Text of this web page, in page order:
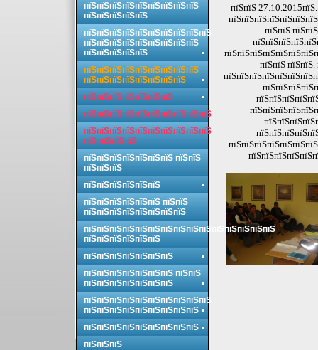
пїЅпїЅ 27.10.2015пїЅ.
пїЅпїЅ
пїЅпїЅ пїЅпїЅ.
пїЅпїЅпїЅпїЅпїЅпїЅпїЅпїЅпїЅ
пїЅпїЅпїЅпїЅпїЅ
пїЅпїЅпїЅпїЅпїЅпїЅпїЅпїЅпїЅпїЅ
пїЅпїЅпїЅпїЅпїЅпїЅпїЅпїЅпїЅ
пїЅпїЅпїЅпїЅпїЅ
пїЅпїЅпїЅпїЅпїЅпїЅпїЅпїЅпїЅ
пїЅпїЅпїЅпїЅпїЅпїЅпїЅпїЅ
пїЅпїЅпїЅпїЅпїЅпїЅпїЅ
пїЅпїЅпїЅпїЅпїЅпїЅпїЅпїЅпїЅпїЅ
пїЅпїЅпїЅпїЅпїЅпїЅпїЅпїЅпїЅпїЅ
пїЅ пїЅпїЅпїЅ
пїЅпїЅпїЅпїЅпїЅпїЅпїЅ пїЅпїЅ
пїЅпїЅпїЅ
пїЅпїЅпїЅпїЅпїЅпїЅ
пїЅпїЅпїЅпїЅпїЅпїЅ пїЅпїЅ
пїЅпїЅпїЅпїЅпїЅпїЅпїЅпїЅ
пїЅпїЅпїЅпїЅпїЅпїЅпїЅпїЅпїЅпїЅпїЅпїЅпїЅпїЅпїЅ
пїЅпїЅпїЅпїЅпїЅпїЅ
пїЅпїЅпїЅпїЅпїЅпїЅпїЅ
пїЅпїЅпїЅпїЅпїЅпїЅпїЅ пїЅпїЅ
пїЅпїЅпїЅпїЅпїЅпїЅпїЅ
пїЅпїЅпїЅпїЅпїЅпїЅпїЅпїЅпїЅпїЅ
пїЅпїЅпїЅпїЅпїЅпїЅпїЅпїЅпїЅ
пїЅпїЅпїЅпїЅпїЅпїЅпїЅпїЅпїЅ
пїЅпїЅпїЅ